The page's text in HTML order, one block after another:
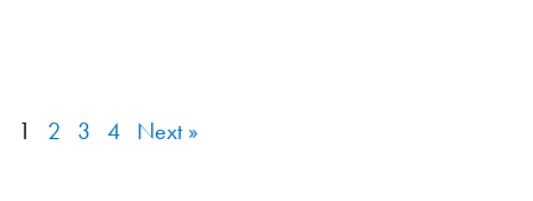
1 2 3 4 Next »